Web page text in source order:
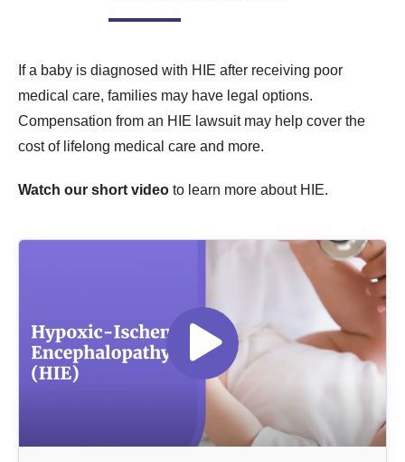
If a baby is diagnosed with HIE after receiving poor
medical care, families may have legal options.
Compensation from an HIE lawsuit may help cover the
cost of lifelong medical care and more.
Watch our short video to learn more about HIE.